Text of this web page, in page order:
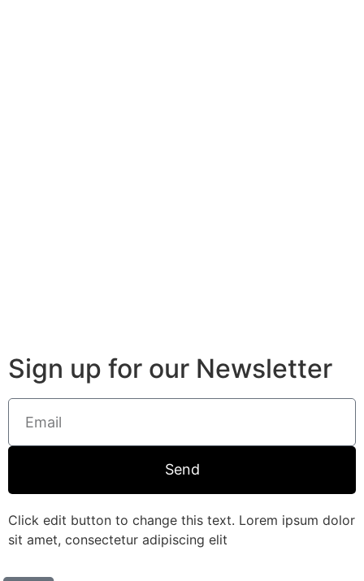
Sign up for our Newsletter
Send
Click edit button to change this text. Lorem ipsum dolor
sit amet, consectetur adipiscing elit